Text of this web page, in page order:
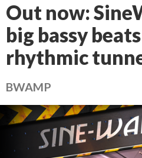
Out now:
big bassy
rhythmic
BWAMP